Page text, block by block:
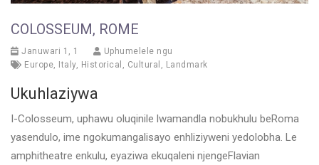
COLOSSEUM, ROME
Januwari 1, 1
Uphumelele ngu
Europe, Italy, Historical , Cultural , Landmark
Ukuhlaziywa
I-Colosseum, uphawu oluqinile lwamandla nobukhulu beRoma
yasendulo, ime ngokumangalisayo enhliziyweni yedolobha. Le
amphitheatre enkulu, eyaziwa ekuqaleni njengeFlavian